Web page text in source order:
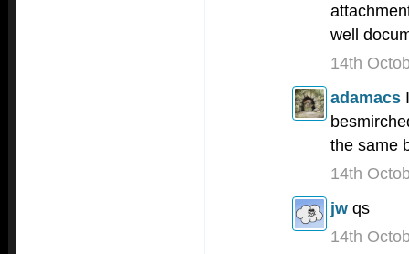
well
14th
adamacs
the same
14th
jw qs
14th